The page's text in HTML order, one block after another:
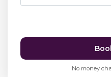
No money